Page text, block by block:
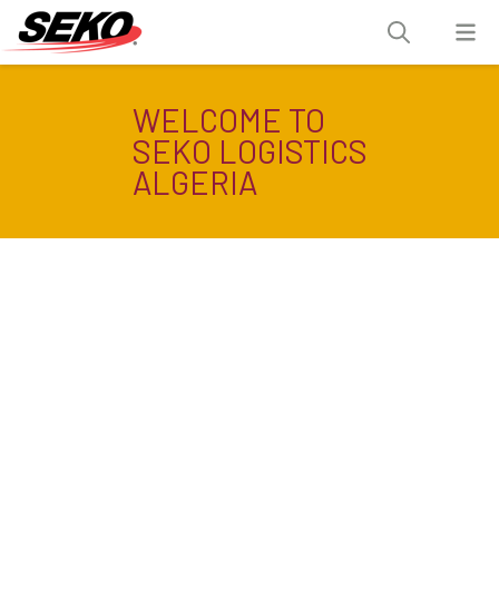
WELCOME TO
SEKO LOGISTICS
ALGERIA